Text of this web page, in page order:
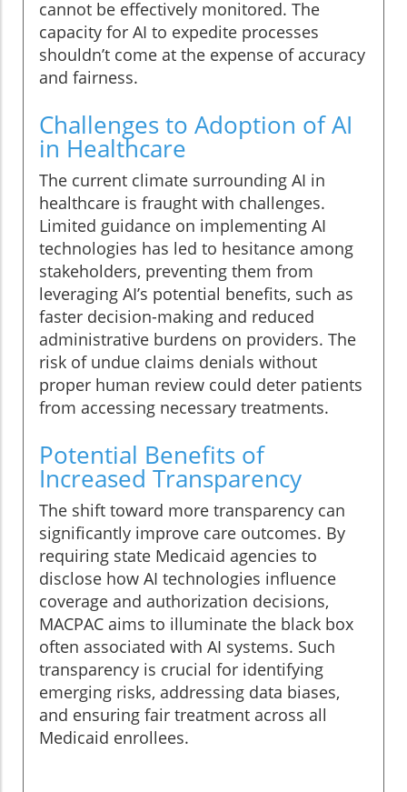
cannot be effectively monitored. The
capacity for AI to expedite processes
shouldn’t come at the expense of accuracy
and fairness.
Challenges to Adoption of AI
in Healthcare
The current climate surrounding AI in
healthcare is fraught with challenges.
Limited guidance on implementing AI
technologies has led to hesitance among
stakeholders, preventing them from
leveraging AI’s potential benefits, such as
faster decision-making and reduced
administrative burdens on providers. The
risk of undue claims denials without
proper human review could deter patients
from accessing necessary treatments.
Potential Benefits of
Increased Transparency
The shift toward more transparency can
significantly improve care outcomes. By
requiring state Medicaid agencies to
disclose how AI technologies influence
coverage and authorization decisions,
MACPAC aims to illuminate the black box
often associated with AI systems. Such
transparency is crucial for identifying
emerging risks, addressing data biases,
and ensuring fair treatment across all
Medicaid enrollees.